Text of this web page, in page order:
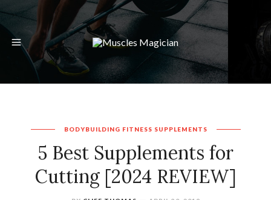
BODYBUILDING FITNESS SUPPLEMENTS
5 Best Supplements for
Cutting [2024 REVIEW]